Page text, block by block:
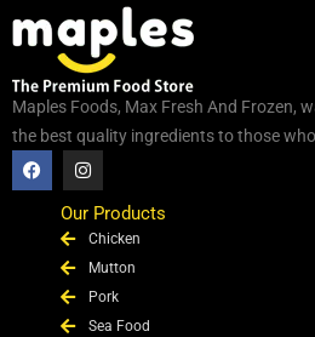
Maples Foods, Max Fresh And Frozen,
the best quality ingredients to those
F
a
c
I
n
s
t
a
g
a
m
Our Products
Chicken
Mutton
Pork
Sea Food